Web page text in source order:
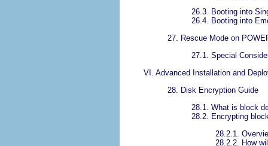
26.3. Booting into
26.4. Booting into
27. Rescue Mode on
27.1. Special
VI. Advanced Installation and
28. Disk Encryption Guide
28.1. What is block
28.2. Encrypting
28.2.1.
28.2.2. How